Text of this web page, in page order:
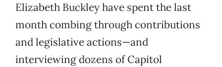
Elizabeth Buckley have spent the last
month combing through contributions
and legislative actions—and
interviewing dozens of Capitol